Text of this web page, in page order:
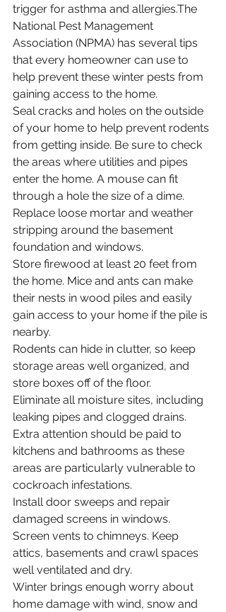
trigger for asthma and allergies.The
National Pest Management
Association (NPMA) has several tips
that every homeowner can use to
help prevent these winter pests from
gaining access to the home.
Seal cracks and holes on the outside
of your home to help prevent rodents
from getting inside. Be sure to check
the areas where utilities and pipes
enter the home. A mouse can fit
through a hole the size of a dime.
Replace loose mortar and weather
stripping around the basement
foundation and windows.
Store firewood at least 20 feet from
the home. Mice and ants can make
their nests in wood piles and easily
gain access to your home if the pile is
nearby.
Rodents can hide in clutter, so keep
storage areas well organized, and
store boxes off of the floor.
Eliminate all moisture sites, including
leaking pipes and clogged drains.
Extra attention should be paid to
kitchens and bathrooms as these
areas are particularly vulnerable to
cockroach infestations.
Install door sweeps and repair
damaged screens in windows.
Screen vents to chimneys. Keep
attics, basements and crawl spaces
well ventilated and dry.
Winter brings enough worry about
home damage with wind, snow and